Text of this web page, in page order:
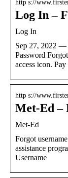
http s://
Log In –
Log In
Sep 27, 2022 —
Password
access icon.
http s://
Met-Ed –
Met-Ed
Forgot
assistance
Username